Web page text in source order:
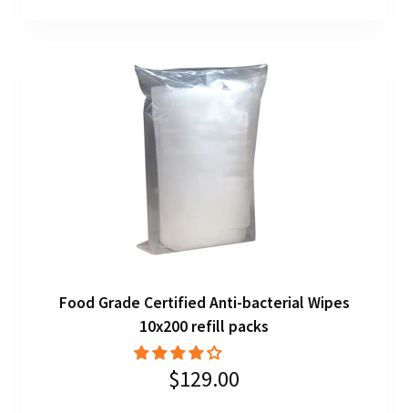
Food Grade Certified Anti-bacterial Wipes
10x200 refill packs
$129.00